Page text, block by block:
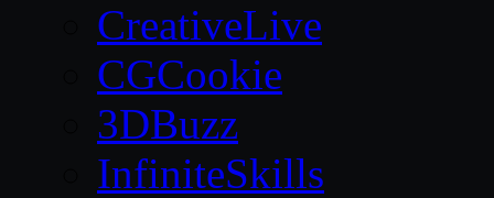
CreativeLive
CGCookie
3DBuzz
InfiniteSkills